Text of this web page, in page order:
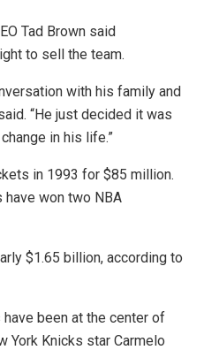
Tad Brown said
to sell the team.
with his family and
“He just decided it was
in his life.”
in 1993 for $85 million.
have won two NBA
$1.65 billion, according to
been at the center of
York Knicks star Carmelo